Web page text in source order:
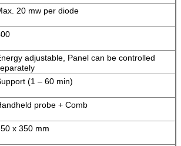
20 mw per diode
adjustable, Panel can be controlled
(1 – 60 min)
probe + Comb
x 350 mm